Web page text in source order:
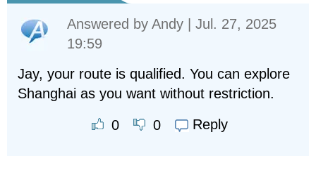
Answered by Andy | Jul. 27, 2025
19:59
Jay, your route is qualified. You can explore
Shanghai as you want without restriction.
0 0 Reply